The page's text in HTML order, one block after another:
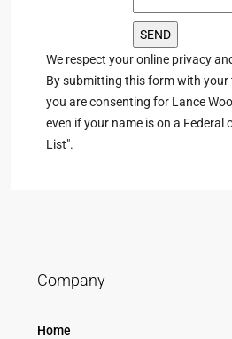
We respect your online privacy
By submitting this form with your
you are consenting for Lance
even if your name is on a Federal
List".
Company
Home